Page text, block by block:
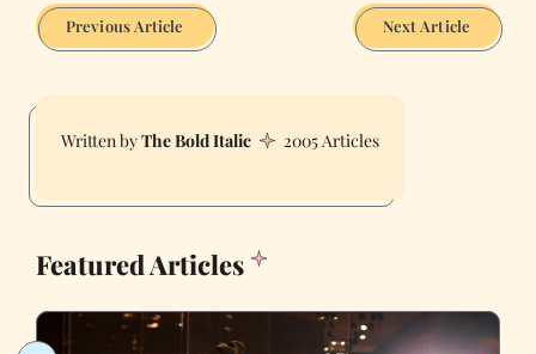
Previous Article Next Article
The Bold Italic 2005 Articles
Featured Articles